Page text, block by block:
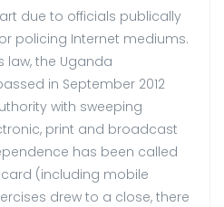
due to officials publically
policing Internet mediums.
law, the Uganda
in September 2012
with sweeping
print and broadcast
has been called
(including mobile
drew to a close, there